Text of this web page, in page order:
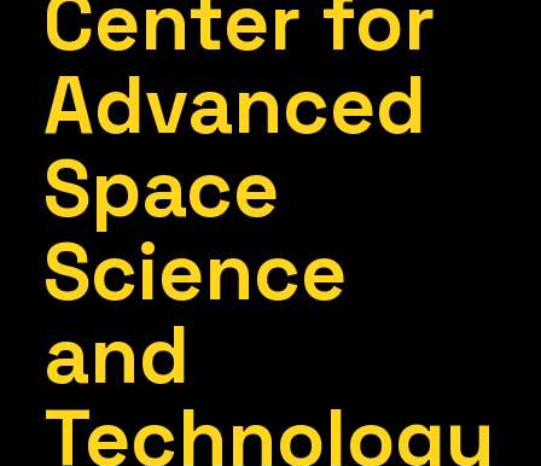
Center for
Advanced
Space
Science
and
Technology